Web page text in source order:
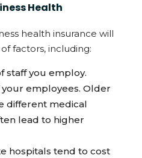
Health
health insurance will
factors, including:
staff you employ.
employees. Older
different medical
lead to higher
hospitals tend to cost